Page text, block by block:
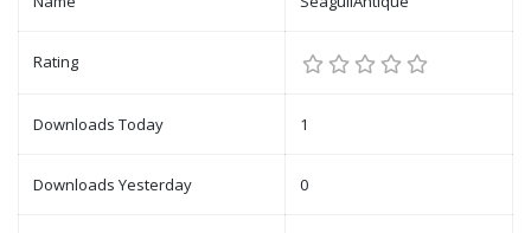
Rating
Downloads Today 1
Downloads Yesterday 0